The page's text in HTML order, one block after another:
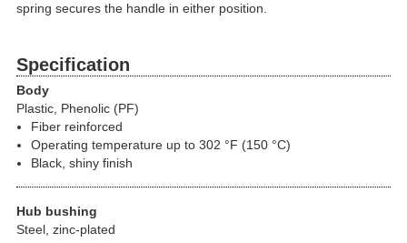
spring secures the handle in either position.
Specification
Body
Plastic, Phenolic (PF)
Fiber reinforced
Operating temperature up to 302 °F (150 °C)
Black, shiny finish
Hub bushing
Steel, zinc-plated